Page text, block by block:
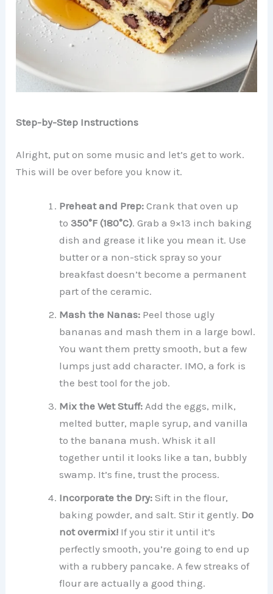
Step-by-Step Instructions
Alright, put on some music and let’s get to work.
This will be over before you know it.
Preheat and Prep: Crank that oven up
to350°F (180°C). Grab a 9×13 inch baking
dish and grease it like you mean it. Use
butter or a non-stick spray so your
breakfast doesn’t become a permanent
part of the ceramic.
Mash the Nanas: Peel those ugly
bananas and mash them in a large bowl.
You want them pretty smooth, but a few
lumps just add character. IMO, a fork is
the best tool for the job.
Mix the Wet Stuff: Add the eggs, milk,
melted butter, maple syrup, and vanilla
to the banana mush. Whisk it all
together until it looks like a tan, bubbly
swamp. It’s fine, trust the process.
Incorporate the Dry: Sift in the flour,
baking powder, and salt. Stir it gently. Do
not overmix! If you stir it until it’s
perfectly smooth, you’re going to end up
with a rubbery pancake. A few streaks of
flour are actually a good thing.